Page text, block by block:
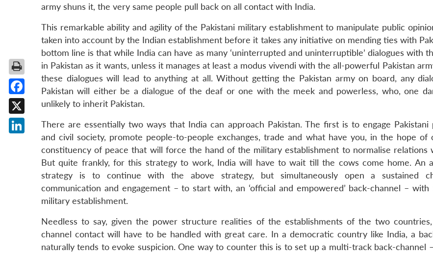
army shuns it, the very same people pull back on all contact with India.
This remarkable ability and agility of the Pakistani military establishment to manipulate public
taken into account by the Indian establishment before it takes any initiative on mending ties with
bottom line is that while India can have as many ‘uninterrupted and uninterruptible’ dialogues with
in Pakistan as it wants, unless it manages at least a modus vivendi with the all-powerful Pakistan
these dialogues will lead to anything at all. Without getting the Pakistan army on board, any
Pakistan will either be a dialogue of the deaf or one with the meek and powerless, who, one
unlikely to inherit Pakistan.
There are essentially two ways that India can approach Pakistan. The first is to engage Pakistani
and civil society, promote people-to-people exchanges, trade and what have you, in the hope of
constituency of peace that will force the hand of the military establishment to normalise relations
But quite frankly, for this strategy to work, India will have to wait till the cows come home. An
strategy is to continue with the above strategy, but simultaneously open a sustained
communication and engagement – to start with, an ‘official and empowered’ back-channel – with
military establishment.
Needless to say, given the power structure realities of the establishments of the two
channel contact will have to be handled with great care. In a democratic country like India, a
naturally tends to evoke suspicion. One way to counter this is to set up a multi-track back-channel
Facebook
X
LinkedIn